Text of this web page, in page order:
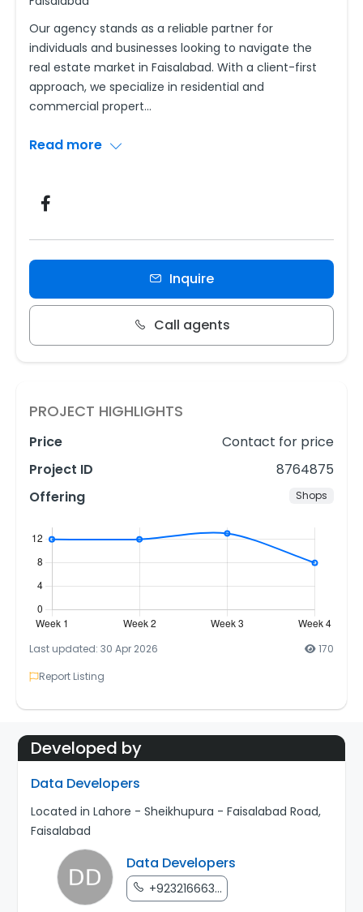
Our agency stands as a reliable partner for
individuals and businesses looking to navigate the
real estate market in Faisalabad. With a client-first
approach, we specialize in residential and
commercial propert...
Read more
Inquire
Call agents
PROJECT HIGHLIGHTS
Price
Contact for price
Project ID
8764875
Offering
Shops
Last updated: 30 Apr 2026
170
Report Listing
Developed by
Data Developers
Located in Lahore - Sheikhupura - Faisalabad Road,
Faisalabad
Data Developers
+923216663...